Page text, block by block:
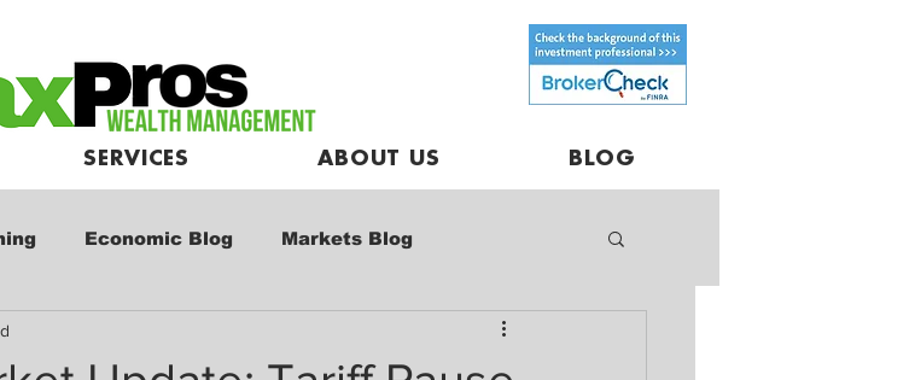
SERVICES ABOUT US BLOG
Economic Blog Markets Blog